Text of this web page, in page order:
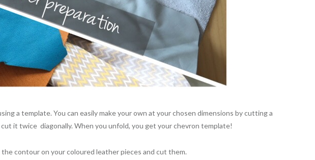
a template. You can easily make your own at your chosen dimensions by cutting a
it twice diagonally. When you unfold, you get your chevron template!
contour on your coloured leather pieces and cut them.